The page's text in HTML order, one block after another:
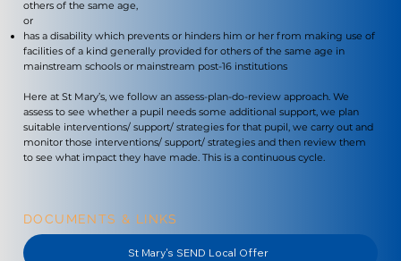
others of the same age,
or
has a disability which prevents or hinders him or her from making use of
facilities of a kind generally provided for others of the same age in
mainstream schools or mainstream post-16 institutions
Here at St Mary’s, we follow an assess-plan-do-review approach. We
assess to see whether a pupil needs some additional support, we plan
suitable interventions/ support/ strategies for that pupil, we carry out and
monitor those interventions/ support/ strategies and then review them
to see what impact they have made. This is a continuous cycle.
DOCUMENTS & LINKS
St Mary's SEND Local Offer